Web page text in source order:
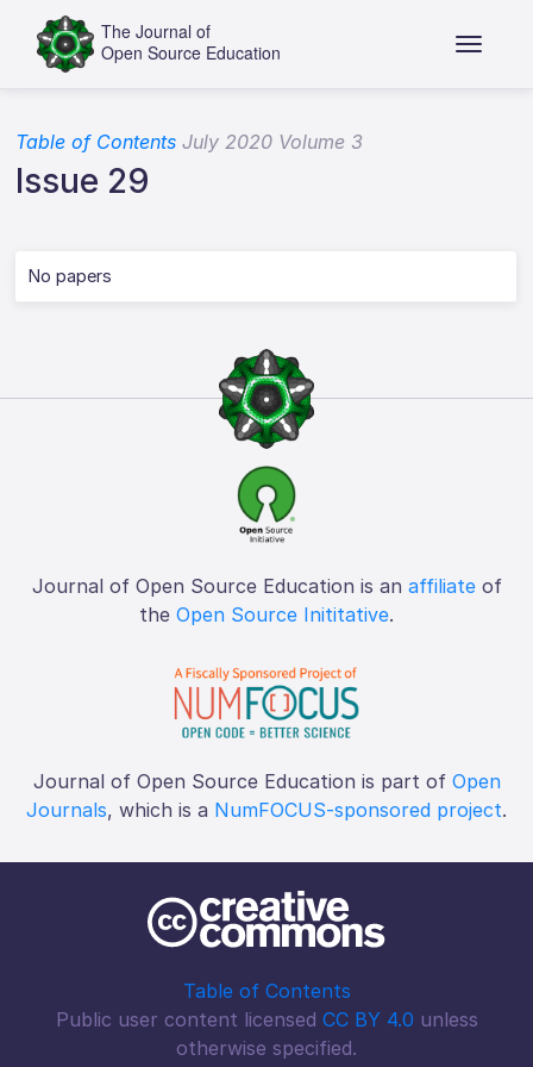
Table of Contents July 2020 Volume 3
Issue 29
No papers
Journal of Open Source Education is an affiliateof
the Open Source Inititative.
Journal of Open Source Education is part of Open
Journals, which is a NumFOCUS-sponsored project.
Table of Contents
Public user content licensed CC BY 4.0 unless
otherwise specified.